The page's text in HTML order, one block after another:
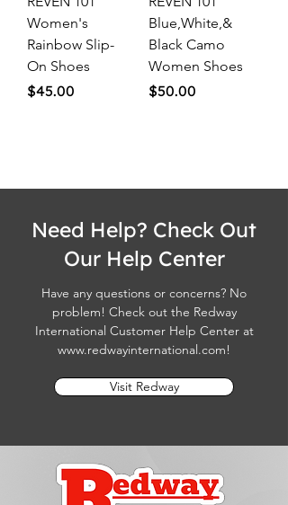
Women's
Rainbow Slip-
On Shoes
Price
$45.00
Blue,White,&
Black Camo
Women Shoes
Price
$50.00
Need Help? Check Out
Our Help Center
Have any questions or concerns? No
problem! Check out the Redway
International Customer Help Center at
www.redwayinternational.com!
Visit Redway